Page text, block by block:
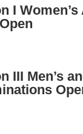
I
III Men’s